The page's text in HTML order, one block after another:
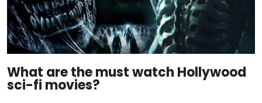
What are the must watch Hollywood
sci-fi movies?